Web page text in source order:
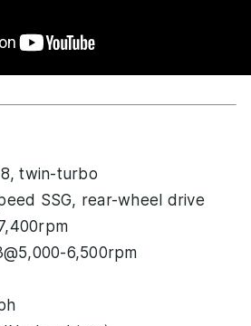
twin-turbo
SSG, rear-wheel drive
6,500rpm